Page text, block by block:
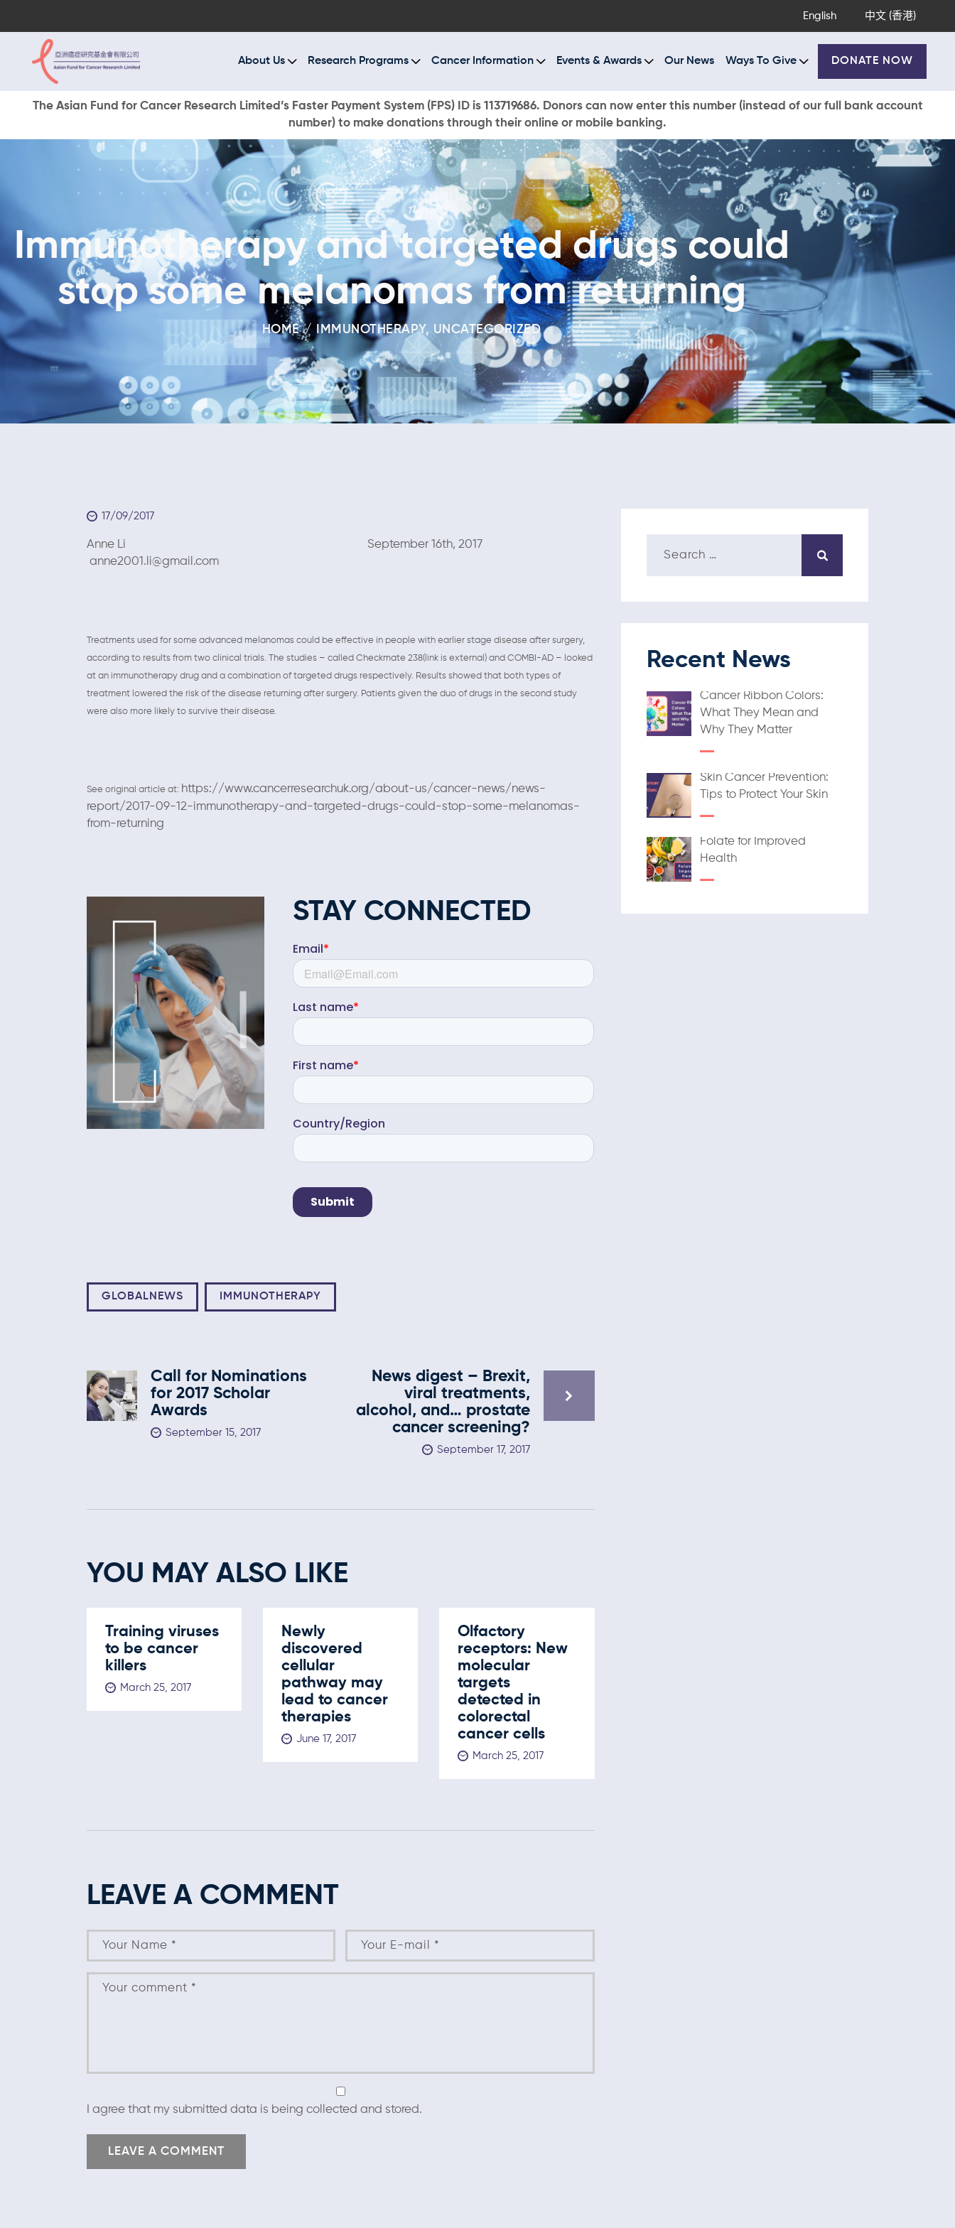
English 中文 (香港)
About Us Research Programs Cancer Information Events & Awards Our News Ways To Give DONATE NOW
The Asian Fund for Cancer Research Limited’s Faster Payment System (FPS) ID is 113719686. Donors can now enter this number (instead of our full bank account
number) to make donations through their online or mobile banking.
Immunotherapy and targeted drugs could
stop some melanomas from returning
HOME IMMUNOTHERAPY, UNCATEGORIZED
RESEARCH PROGRAMS
CANCER INFORMATION
EVENTS & AWARDS
OUR NEWS
WAYS TO GIVE
DONATE NOW
17/09/2017
Anne Li September 16th, 2017
anne2001.li@gmail.com
Treatments used for some advanced melanomas could be effective in people with earlier stage disease after surgery,
according to results from two clinical trials. The studies – called Checkmate 238(link is external) and COMBI-AD – looked
at an immunotherapy drug and a combination of targeted drugs respectively. Results showed that both types of
treatment lowered the risk of the disease returning after surgery. Patients given the duo of drugs in the second study
were also more likely to survive their disease.
See original article at: https://www.cancerresearchuk.org/about-us/cancer-news/news-
report/2017-09-12-immunotherapy-and-targeted-drugs-could-stop-some-melanomas-
from-returning
STAY CONNECTED
GLOBALNEWS IMMUNOTHERAPY
Call for Nominations
for 2017 Scholar
Awards
September 15, 2017
News digest – Brexit,
viral treatments,
alcohol, and… prostate
cancer screening?
September 17, 2017
YOU MAY ALSO LIKE
Training viruses
to be cancer
killers
March 25, 2017
Newly
discovered
cellular
pathway may
lead to cancer
therapies
June 17, 2017
Olfactory
receptors: New
molecular
targets
detected in
colorectal
cancer cells
March 25, 2017
LEAVE A COMMENT
I agree that my submitted data is being collected and stored.
Recent News
Cancer Ribbon Colors:
What They Mean and
Why They Matter
Skin Cancer Prevention:
Tips to Protect Your Skin
Folate for Improved
Health